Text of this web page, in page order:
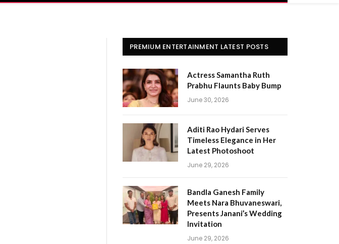
PREMIUM ENTERTAINMENT LATEST POSTS
Actress Samantha Ruth
Prabhu Flaunts Baby Bump
June 30, 2026
Aditi Rao Hydari Serves
Timeless Elegance in Her
Latest Photoshoot
June 29, 2026
Bandla Ganesh Family
Meets Nara Bhuvaneswari,
Presents Janani’s Wedding
Invitation
June 29, 2026